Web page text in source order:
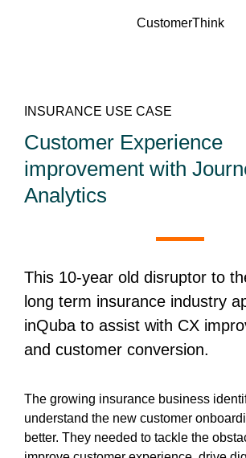
CustomerThink
INSURANCE USE CASE
Customer Experience
improvement with
Analytics
This 10-year old disruptor to
long term insurance industry
inQuba to assist with CX
and customer conversion.
The growing insurance business
understand the new customer
better. They needed to tackle the